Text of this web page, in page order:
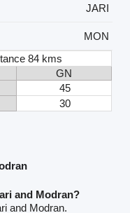
JARI
MON
84 kms
GN
45
30
and Modran?
and Modran.